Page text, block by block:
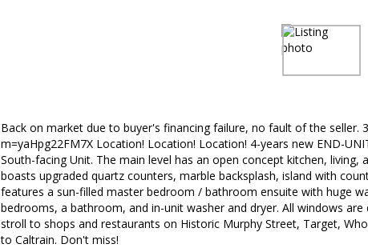
Back on market due to buyer's financing failure, no fault of the
m=yaHpg22FM7X Location! Location! Location! 4-years new END-
South-facing Unit. The main level has an open concept kitchen,
boasts upgraded quartz counters, marble backsplash, island with
features a sun-filled master bedroom / bathroom ensuite with huge
bedrooms, a bathroom, and in-unit washer and dryer. All windows
stroll to shops and restaurants on Historic Murphy Street, Target,
to Caltrain. Don't miss!